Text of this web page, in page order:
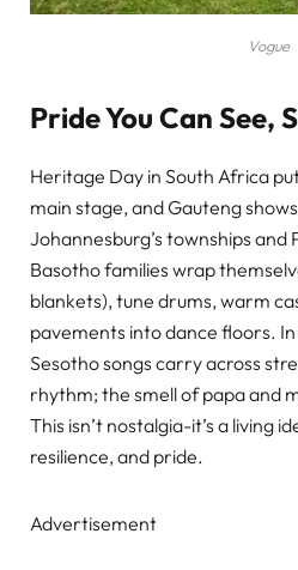
Vogue
Pride You Can See,
Heritage Day in South Africa
main stage, and Gauteng
Johannesburg’s townships and
Basotho families wrap
blankets), tune drums, warm
pavements into dance floors.
Sesotho songs carry across
rhythm; the smell of papa and
This isn’t nostalgia-it’s a living
resilience, and pride.
Advertisement